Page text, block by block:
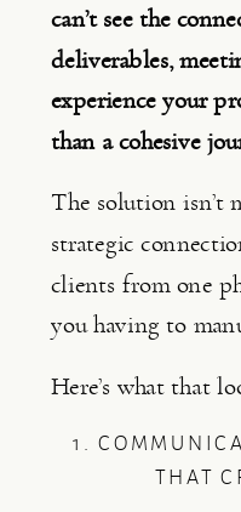
can’t see the
deliverables,
experience your
than a cohesive
The solution isn’t
strategic
clients from one
you having to
Here’s what that
1.
THAT